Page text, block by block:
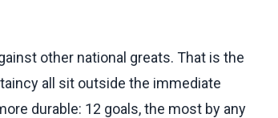
other national greats. That is the
all sit outside the immediate
durable: 12 goals, the most by any